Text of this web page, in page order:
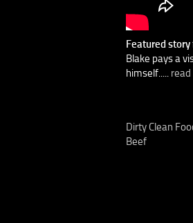
Featured
Blake pays a
himself.....
Dirty Clean
Beef